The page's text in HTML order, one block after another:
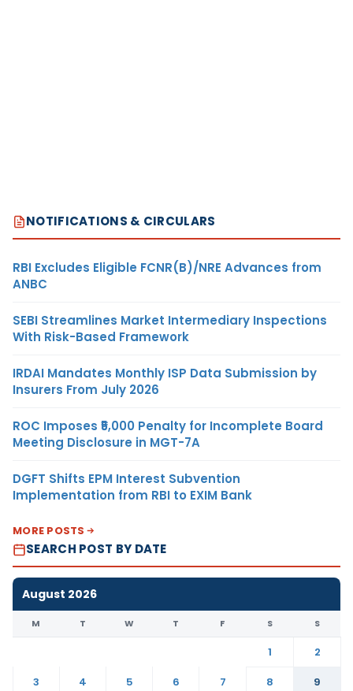
NOTIFICATIONS & CIRCULARS
RBI Excludes Eligible FCNR(B)/NRE Advances from
ANBC
SEBI Streamlines Market Intermediary Inspections
With Risk-Based Framework
IRDAI Mandates Monthly ISP Data Submission by
Insurers From July 2026
ROC Imposes ₹5,000 Penalty for Incomplete Board
Meeting Disclosure in MGT-7A
DGFT Shifts EPM Interest Subvention
Implementation from RBI to EXIM Bank
MORE POSTS
SEARCH POST BY DATE
August 2026
M T W T F S S
1
2
3
4 5 6 7 8
9